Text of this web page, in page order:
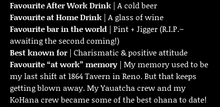
FavouriteAfter Work Drink | A cold beer
Favourite at Home Drink | A glass of wine
Favourite bar in the world | Pint + Jigger (R.I.P.~
awaiting the second coming!)
Best known for | Charismatic & positive attitude
Favourite “at work” memory | My memory used to be
my last shift at 1864 Tavern in Reno. But that keeps
getting blown away. My Yauatcha crew and my
KoHana crew became some of the best ohana to date!